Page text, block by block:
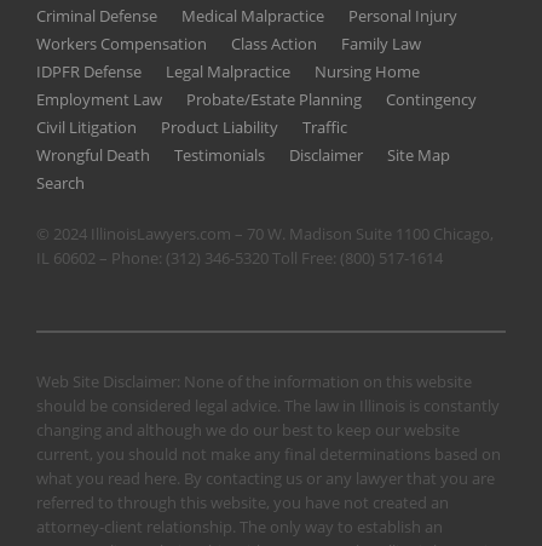
Criminal Defense
Medical Malpractice
Personal Injury
Workers Compensation
Class Action
Family Law
IDPFR Defense
Legal Malpractice
Nursing Home
Employment Law
Probate/Estate Planning
Contingency
Civil Litigation
Product Liability
Traffic
Wrongful Death
Testimonials Disclaimer
Site Map
Search
© 2024 IllinoisLawyers.com – 70 W. Madison Suite 1100 Chicago,
IL 60602 – Phone: (312) 346-5320Toll Free: (800) 517-1614
Web Site Disclaimer: None of the information on this website
should be considered legal advice. The law in Illinois is constantly
changing and although we do our best to keep our website
current, you should not make any final determinations based on
what you read here. By contacting us or any lawyer that you are
referred to through this website, you have not created an
attorney-client relationship. The only way to establish an